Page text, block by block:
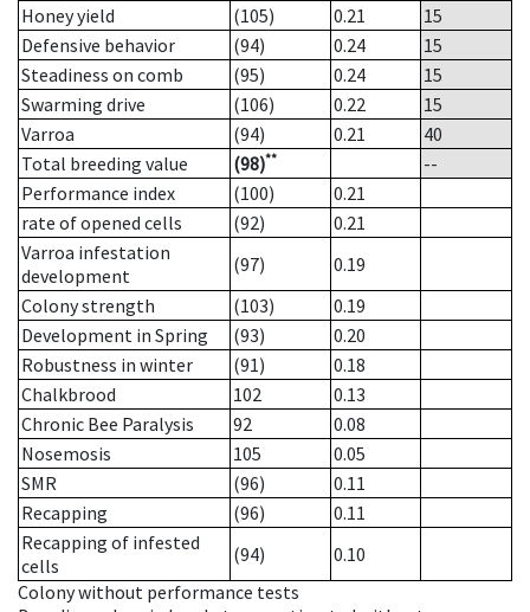
Honey yield
(105) 0.21
15
Defensive behavior
(94) 0.24
15
Steadiness on comb
(95) 0.24
15
Swarming drive
(106) 0.22
15
Varroa
(94) 0.21
40
Total breeding value
(98)**
--
Performance index
(100)
0.21
rate of opened cells
(92)
0.21
Varroa infestation
development
(97)
0.19
Colony strength
(103)
0.19
Development in Spring
(93)
0.20
Robustness in winter
(91)
0.18
Chalkbrood
102
0.13
Chronic Bee Paralysis
92
0.08
Nosemosis
105
0.05
SMR
(96)
0.11
Recapping
(96)
0.11
Recapping of infested
cells
(94)
0.10
Colony without performance tests